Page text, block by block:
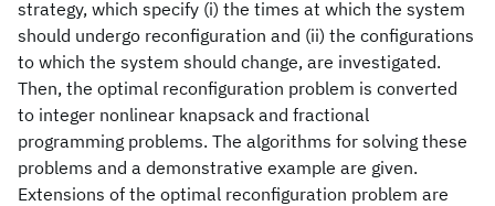
strategy, which specify (i) the times at which the system
should undergo reconfiguration and (ii) the configurations
to which the system should change, are investigated.
Then, the optimal reconfiguration problem is converted
to integer nonlinear knapsack and fractional
programming problems. The algorithms for solving these
problems and a demonstrative example are given.
Extensions of the optimal reconfiguration problem are